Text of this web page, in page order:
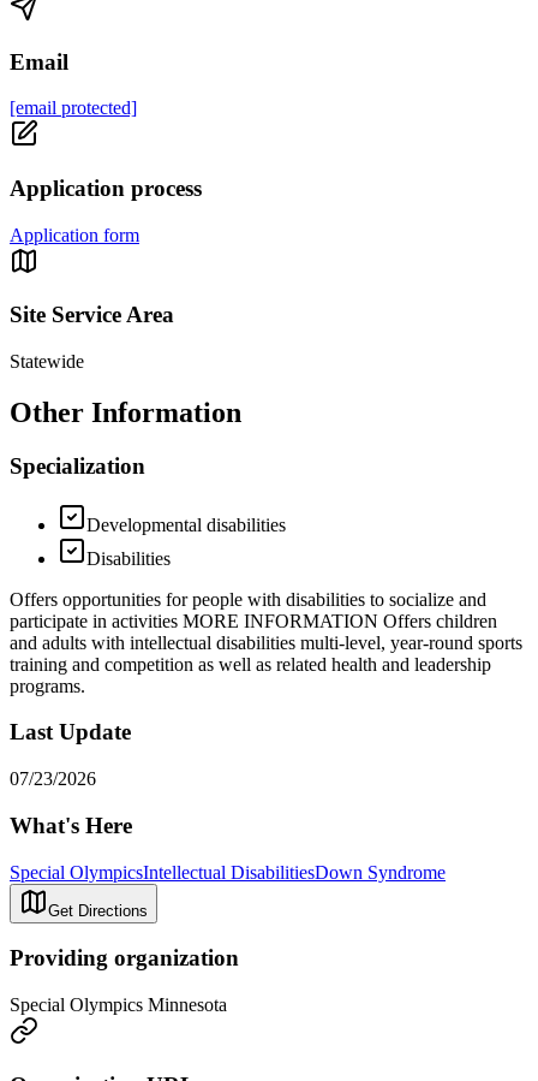
Email
[email protected]
Application process
Application form
Site Service Area
Statewide
Other Information
Specialization
Developmental disabilities
Disabilities
Offers opportunities for people with disabilities to socialize and
participate in activities MORE INFORMATION Offers children
and adults with intellectual disabilities multi-level, year-round sports
training and competition as well as related health and leadership
programs.
Last Update
07/23/2026
What's Here
Special OlympicsIntellectual DisabilitiesDown Syndrome
Get Directions
Providing organization
Special Olympics Minnesota